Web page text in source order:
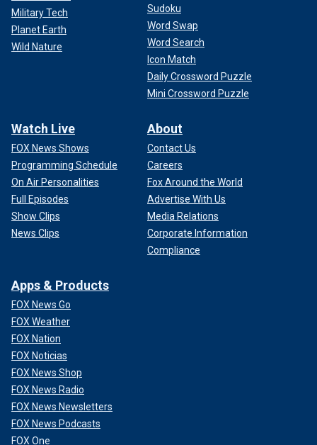
Military Tech
Planet Earth
Wild Nature
Sudoku
Word Swap
Word Search
Icon Match
Daily Crossword Puzzle
Mini Crossword Puzzle
Watch Live
FOX News Shows
Programming Schedule
On Air Personalities
Full Episodes
Show Clips
News Clips
About
Contact Us
Careers
Fox Around the World
Advertise With Us
Media Relations
Corporate Information
Compliance
Apps & Products
FOX News Go
FOX Weather
FOX Nation
FOX Noticias
FOX News Shop
FOX News Radio
FOX News Newsletters
FOX News Podcasts
FOX One